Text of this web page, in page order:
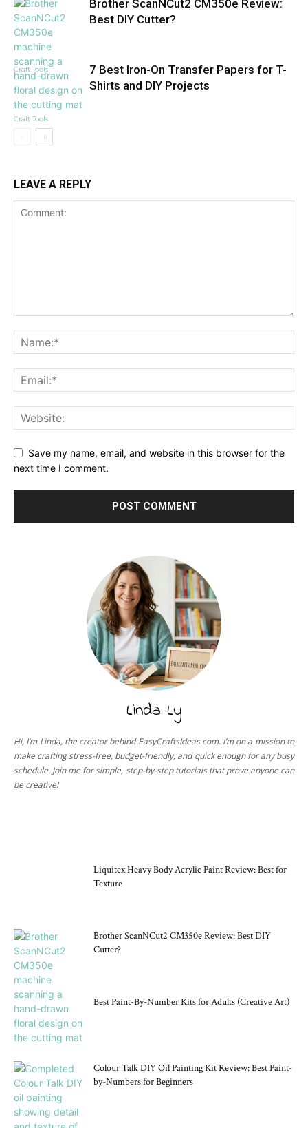
Craft Tools
Brother ScanNCut2 CM350e Review:
Best DIY Cutter?
Craft Tools
7 Best Iron-On Transfer Papers for T-
Shirts and DIY Projects
LEAVE A REPLY
Save my name, email, and website in this browser for the
next time I comment.
Linda Ly
Hi, I’m Linda, the creator behind EasyCraftsIdeas.com. I’m on a mission to
make crafting stress-free, budget-friendly, and quick enough for any busy
schedule. Join me for simple, step-by-step tutorials that prove anyone can
be creative!
Liquitex Heavy Body Acrylic Paint Review: Best for
Texture
Brother ScanNCut2 CM350e Review: Best DIY
Cutter?
Best Paint-By-Number Kits for Adults (Creative Art)
Colour Talk DIY Oil Painting Kit Review: Best Paint-
by-Numbers for Beginners